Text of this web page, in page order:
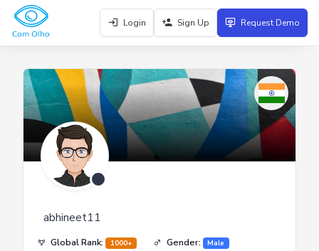
Login Sign Up Request Demo
abhineet11
Global Rank: 1000+ Gender: Male